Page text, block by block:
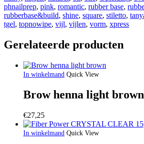
phnailprep, pink, romantic, rubber base,
rubberbase&build, shine, square, stiletto,
tgel, topnowipe, vijl, vijlen, vorm, xpress
Gerelateerde producten
In winkelmand Quick View
Brow henna light brown
€27,25
In winkelmand Quick View